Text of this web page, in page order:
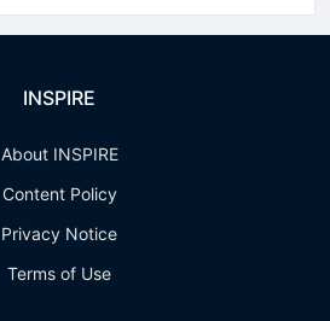
INSPIRE
About INSPIRE
Content Policy
Privacy Notice
Terms of Use